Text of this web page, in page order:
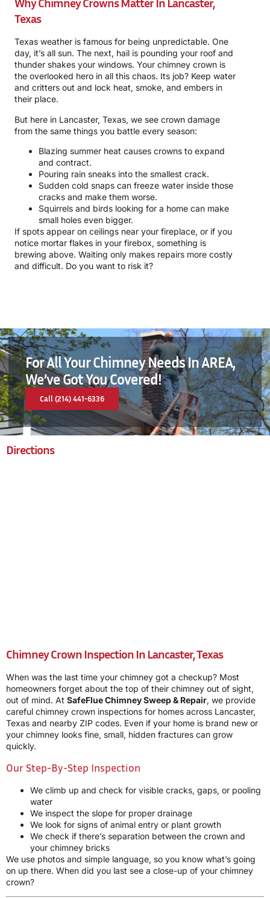
Texas
Texas weather is famous for being unpredictable. One
day, it’s all sun. The next, hail is pounding your roof and
thunder shakes your windows. Your chimney crown is
the overlooked hero in all this chaos. Its job? Keep water
and critters out and lock heat, smoke, and embers in
their place.
But here in Lancaster, Texas, we see crown damage
from the same things you battle every season:
Blazing summer heat causes crowns to expand
and contract.
Pouring rain sneaks into the smallest crack.
Sudden cold snaps can freeze water inside those
cracks and make them worse.
Squirrels and birds looking for a home can make
small holes even bigger.
If spots appear on ceilings near your fireplace, or if you
notice mortar flakes in your firebox, something is
brewing above. Waiting only makes repairs more costly
and difficult. Do you want to risk it?
For All Your Chimney Needs In AREA,
We’ve Got You Covered!
Call (214) 441-6336
Directions
Chimney Crown Inspection In Lancaster, Texas
When was the last time your chimney got a checkup? Most
homeowners forget about the top of their chimney out of sight,
out of mind. At SafeFlue Chimney Sweep & Repair, we provide
careful chimney crown inspections for homes across Lancaster,
Texas and nearby ZIP codes. Even if your home is brand new or
your chimney looks fine, small, hidden fractures can grow
quickly.
Our Step-By-Step Inspection
We climb up and check for visible cracks, gaps, or pooling
water
We inspect the slope for proper drainage
We look for signs of animal entry or plant growth
We check if there’s separation between the crown and
your chimney bricks
We use photos and simple language, so you know what’s going
on up there. When did you last see a close-up of your chimney
crown?